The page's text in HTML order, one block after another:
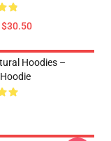
Hoodies –